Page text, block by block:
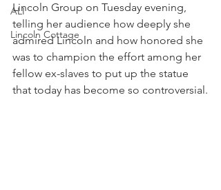
ALI
Lincoln Cottage
Lincoln Group on Tuesday evening,
telling her audience how deeply she
admired Lincoln and how honored she
was to champion the effort among her
fellow ex-slaves to put up the statue
that today has become so controversial.